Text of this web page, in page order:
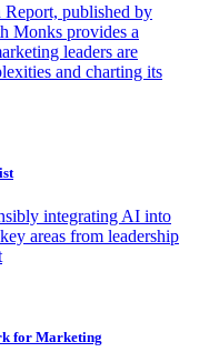
Report, published by
Monks provides a
leaders are
and charting its
integrating AI into
areas from leadership
for Marketing